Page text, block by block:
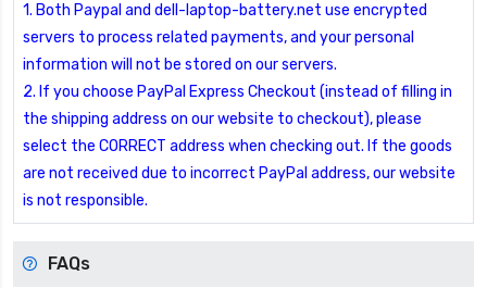
1. Both Paypal and dell-laptop-battery.net use encrypted
servers to process related payments, and your personal
information will not be stored on our servers.
2. If you choose PayPal Express Checkout (instead of filling in
the shipping address on our website to checkout), please
select the CORRECT address when checking out. If the goods
are not received due to incorrect PayPal address, our website
is not responsible.
FAQs